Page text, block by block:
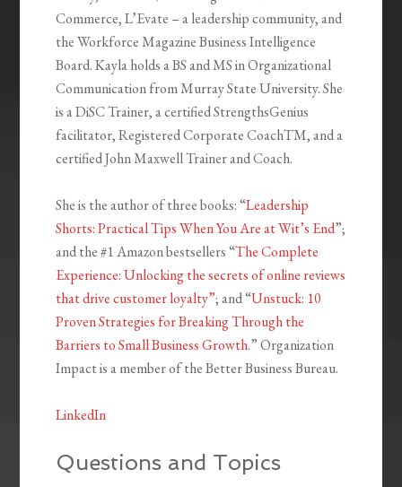
Commerce, L’Evate – a leadership community, and
the Workforce Magazine Business Intelligence
Board. Kayla holds a BS and MS in Organizational
Communication from Murray State University. She
is a DiSC Trainer, a certified StrengthsGenius
facilitator, Registered Corporate CoachTM, and a
certified John Maxwell Trainer and Coach.
She is the author of three books: “Leadership
Shorts: Practical Tips When You Are at Wit’s End”;
and the #1 Amazon bestsellers “The Complete
Experience: Unlocking the secrets of online reviews
that drive customer loyalty”; and “Unstuck: 10
Proven Strategies for Breaking Through the
Barriers to Small Business Growth.” Organization
Impact is a member of the Better Business Bureau.
LinkedIn
Questions and Topics